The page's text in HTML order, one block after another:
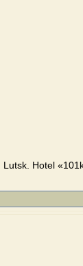
Lutsk. Hotel